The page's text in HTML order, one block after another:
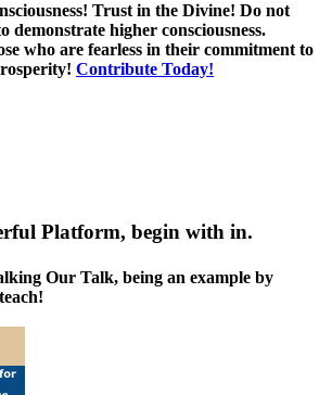
Trust in the Divine! Do not
demonstrate higher consciousness.
who are fearless in their commitment to
Contribute Today!
Platform, begin with in.
Our Talk, being an example by